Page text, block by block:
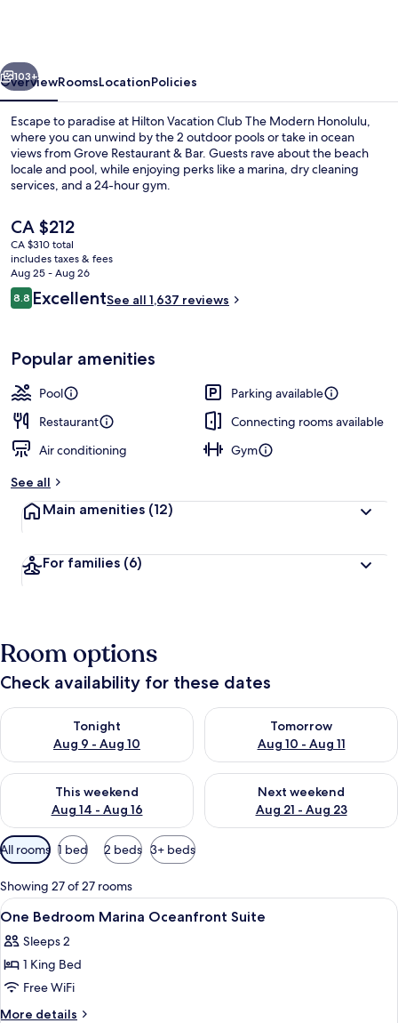
Honolulu
Next
103+
OverviewRoomsLocationPolicies
Escape to paradise at Hilton Vacation Club The Modern Honolulu,
where you can unwind by the 2 outdoor pools or take in ocean
views from Grove Restaurant & Bar. Guests rave about the beach
locale and pool, while enjoying perks like a marina, dry cleaning
services, and a 24-hour gym.
The
current
price
is
CA $212
CA $212
CA $310 total
includes taxes & fees
Aug 25 - Aug 26
Reviews
8.88.8 out of 10
ExcellentSee all 1,637 reviews
Popular amenities
Pool
Parking available
Restaurant
Connecting rooms available
Air conditioning
Gym
See all
Main amenities (12)
For families (6)
Room options
Check availability for these dates
Tonight
Aug 9 - Aug 10
Check availability for tonight Aug 9 - Aug 10
Tomorrow
Aug 10 - Aug 11
Check availability for
This weekend
Aug 14 - Aug 16
Check availability for this weekend Aug 14 - Aug 16
Next weekend
Aug 21 - Aug 23
Check availability for next
Available
filters
for
rooms
All rooms 1 bed 2 beds 3+ beds
Showing 27 of 27 rooms
View
all
photos
for
One
Bedroom
In-room safe, desk, laptop
3
One Bedroom Marina Oceanfront Suite
Sleeps 2
1 King Bed
Free WiFi
More details
More